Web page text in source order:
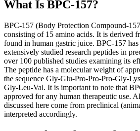
What Is BPC-157?
BPC-157 (Body Protection Compound-
consisting of 15 amino acids. It is derived
found in human gastric juice. BPC-157
extensively studied research peptides in
over 100 published studies examining its
The peptide has a molecular weight of
the sequence Gly-Glu-Pro-Pro-Pro-Gly-
Gly-Leu-Val. It is important to note that
approved for any human therapeutic use.
discussed here come from preclinical
interpreted accordingly.